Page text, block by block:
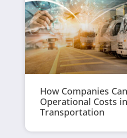
How Companies
Operational Costs in
Transportation